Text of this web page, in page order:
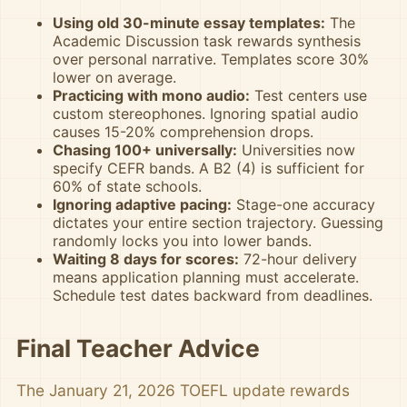
Using old 30-minute essay templates: The
Academic Discussion task rewards synthesis
over personal narrative. Templates score 30%
lower on average.
Practicing with mono audio: Test centers use
custom stereophones. Ignoring spatial audio
causes 15-20% comprehension drops.
Chasing 100+ universally: Universities now
specify CEFR bands. A B2 (4) is sufficient for
60% of state schools.
Ignoring adaptive pacing: Stage-one accuracy
dictates your entire section trajectory. Guessing
randomly locks you into lower bands.
Waiting 8 days for scores: 72-hour delivery
means application planning must accelerate.
Schedule test dates backward from deadlines.
Final Teacher Advice
The January 21, 2026 TOEFL update rewards